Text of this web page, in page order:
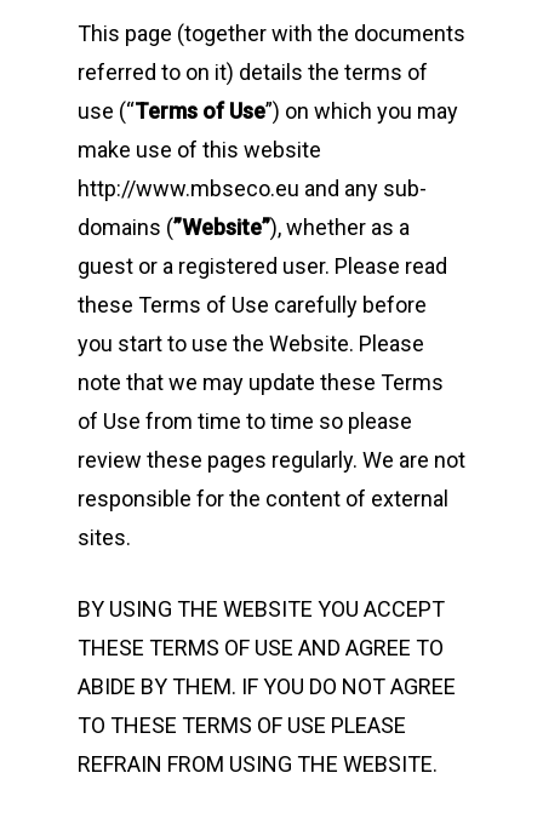
This page (together with the documents
referred to on it) details the terms of
use (“Terms of Use”) on which you may
make use of this website
http://www.mbseco.eu and any sub-
domains (”Website”), whether as a
guest or a registered user. Please read
these Terms of Use carefully before
you start to use the Website. Please
note that we may update these Terms
of Use from time to time so please
review these pages regularly. We are not
responsible for the content of external
sites.
BY USING THE WEBSITE YOU ACCEPT
THESE TERMS OF USE AND AGREE TO
ABIDE BY THEM. IF YOU DO NOT AGREE
TO THESE TERMS OF USE PLEASE
REFRAIN FROM USING THE WEBSITE.